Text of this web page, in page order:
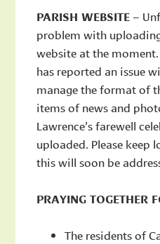
PARISH WEBSITE –
problem with
website at the
has reported an issue
manage the format of
items of news and
Lawrence’s farewell
uploaded. Please keep
this will soon be
PRAYING TOGETHER
The residents of